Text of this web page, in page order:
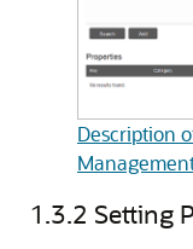
Description
1.3.2 Setting